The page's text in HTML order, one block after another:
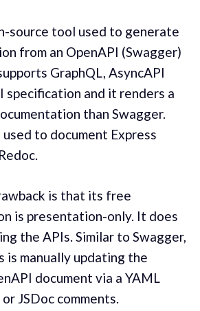
source tool used to generate
from an OpenAPI (Swagger)
GraphQL, AsyncAPI
specification and it renders a
than Swagger.
used to document Express
is that its free
is presentation-only. It does
the APIs. Similar to Swagger,
is manually updating the
document via a YAML
JSDoc comments.